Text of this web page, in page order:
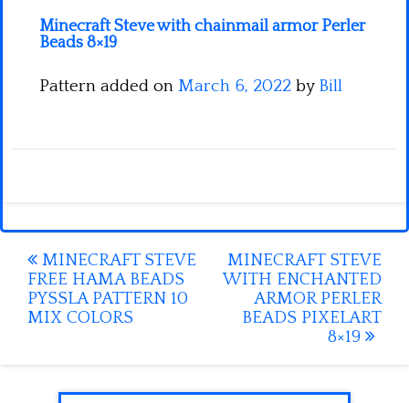
Minecraft Steve with chainmail armor Perler
Beads 8×19
Pattern added on March 6, 2022 by Bill
Post
navigation
MINECRAFT STEVE
FREE HAMA BEADS
PYSSLA PATTERN 10
MIX COLORS
MINECRAFT STEVE
WITH ENCHANTED
ARMOR PERLER
BEADS PIXELART
8×19